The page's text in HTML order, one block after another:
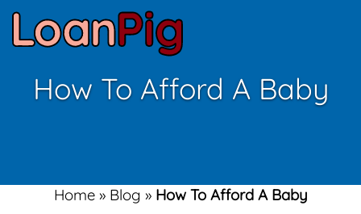
How To Afford A Baby
Home» Blog » How To Afford A Baby